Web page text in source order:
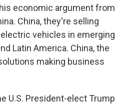
economic argument from
China, they're selling
vehicles in emerging
Latin America. China, the
making business
U.S. President-elect Trump